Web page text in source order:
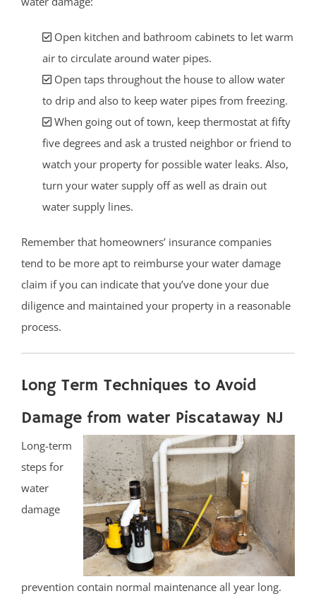
Open kitchen and bathroom cabinets to let warm
air to circulate around water pipes.
Open taps throughout the house to allow water
to drip and also to keep water pipes from freezing.
When going out of town, keep thermostat at fifty
five degrees and ask a trusted neighbor or friend to
watch your property for possible water leaks. Also,
turn your water supply off as well as drain out
water supply lines.
Remember that homeowners’ insurance companies
tend to be more apt to reimburse your water damage
claim if you can indicate that you’ve done your due
diligence and maintained your property in a reasonable
process.
Long Term Techniques to Avoid
Damage from water Piscataway NJ
Long-term
steps for
water
damage
prevention contain normal maintenance all year long.